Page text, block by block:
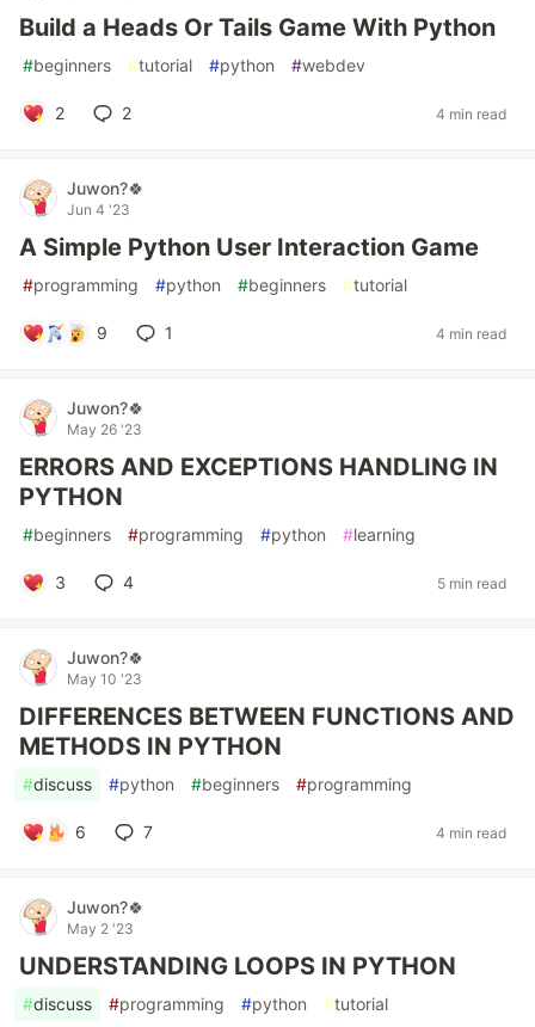
Build a Heads Or Tails Game With Python
#beginners #tutorial #python #webdev
2 2 4 min read
Juwon?🍀
Jun 4 '23
A Simple Python User Interaction Game
#programming #python #beginners #tutorial
9 1 4 min read
Juwon?🍀
May 26 '23
ERRORS AND EXCEPTIONS HANDLING IN
PYTHON
#beginners #programming #python #learning
3 4 5 min read
Juwon?🍀
May 10 '23
DIFFERENCES BETWEEN FUNCTIONS AND
METHODS IN PYTHON
#discuss #python #beginners #programming
6 7 4 min read
Juwon?🍀
May 2 '23
UNDERSTANDING LOOPS IN PYTHON
#discuss #programming #python #tutorial